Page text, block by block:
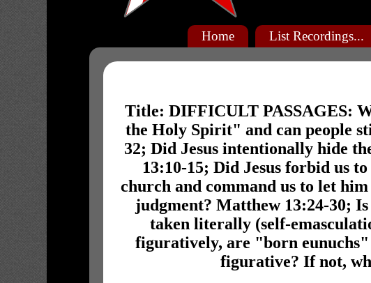
Home List Recordings...
Title: DIFFICULT PASSAGES:
the Holy Spirit" and can people
32; Did Jesus intentionally hide
13:10-15; Did Jesus forbid us
church and command us to let
judgment? Matthew 13:24-30;
taken literally (self-
figuratively, are "born eunuchs"
figurative? If not,